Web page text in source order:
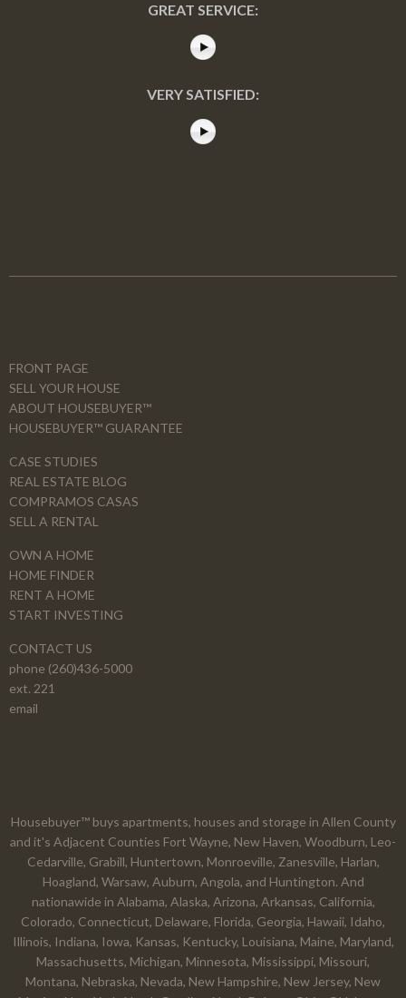
GREAT SERVICE:
VERY SATISFIED:
FRONT PAGE
SELL YOUR HOUSE
ABOUT HOUSEBUYER™
HOUSEBUYER™ GUARANTEE
CASE STUDIES
REAL ESTATE BLOG
COMPRAMOS CASAS
SELL A RENTAL
OWN A HOME
HOME FINDER
RENT A HOME
START INVESTING
CONTACT US
phone (260)436-5000
ext. 221
email
Housebuyer™ buys apartments, houses and storage in Allen County
and it's Adjacent Counties Fort Wayne, New Haven, Woodburn, Leo-
Cedarville, Grabill, Huntertown, Monroeville, Zanesville, Harlan,
Hoagland, Warsaw, Auburn, Angola, and Huntington. And
nationawide in Alabama, Alaska, Arizona, Arkansas, California,
Colorado, Connecticut, Delaware, Florida, Georgia, Hawaii, Idaho,
Illinois, Indiana, Iowa, Kansas, Kentucky, Louisiana, Maine, Maryland,
Massachusetts, Michigan, Minnesota, Mississippi, Missouri,
Montana, Nebraska, Nevada, New Hampshire, New Jersey, New